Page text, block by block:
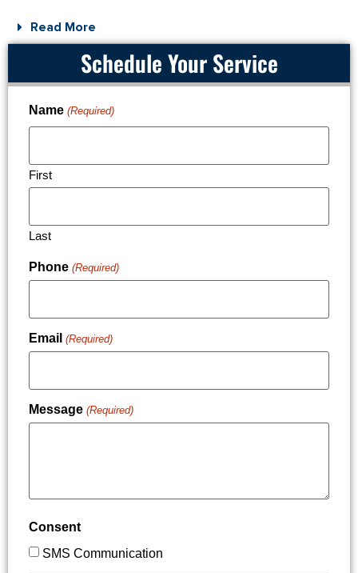
Read More
Schedule Your Service
Name (Required)
First
Last
Phone (Required)
Email (Required)
Message (Required)
Consent
SMS Communication